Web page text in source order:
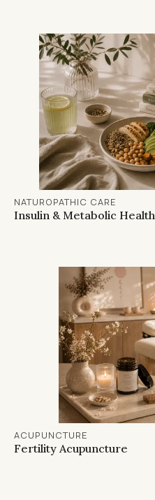
NATUROPATHIC CARE
Insulin & Metabolic Health
ACUPUNCTURE
Fertility Acupuncture